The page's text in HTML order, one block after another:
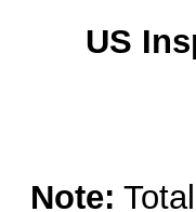
US
Note: